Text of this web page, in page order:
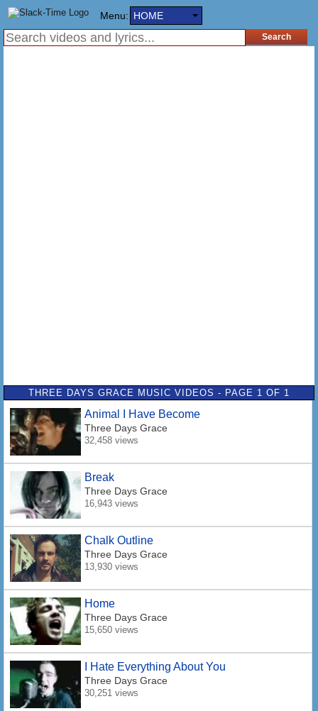
Menu: HOME
THREE DAYS GRACE MUSIC VIDEOS - PAGE 1 OF 1
Animal I Have Become
Three Days Grace
32,458 views
Break
Three Days Grace
16,943 views
Chalk Outline
Three Days Grace
13,930 views
Home
Three Days Grace
15,650 views
I Hate Everything About You
Three Days Grace
30,251 views